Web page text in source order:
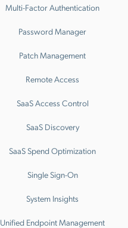
Multi-Factor Authentication
Password Manager
Patch Management
Remote Access
SaaS Access Control
SaaS Discovery
SaaS Spend Optimization
Single Sign-On
System Insights
Unified Endpoint Management